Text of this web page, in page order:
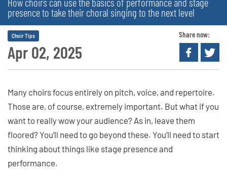
presence to take their choral singing to the next level
Apr 02, 2025
Choir Tips Share now:
Many choirs focus entirely on pitch, voice, and repertoire.
Those are, of course, extremely important. But what if you
want to really wow your audience? As in, leave them
floored? You’ll need to go beyond these. You’ll need to start
thinking about things like stage presence and
performance.